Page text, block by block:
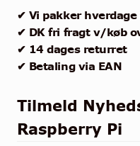
✔ Vi pakker
✔ DK fri fragt v/køb
✔ 14 dages returret
✔ Betaling via EAN
Tilmeld
Raspberry Pi